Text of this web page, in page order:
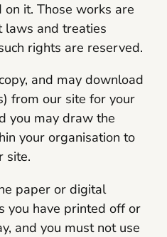
it. Those works are
laws and treaties
rights are reserved.
and may download
from our site for your
you may draw the
your organisation to
site.
paper or digital
you have printed off or
and you must not use